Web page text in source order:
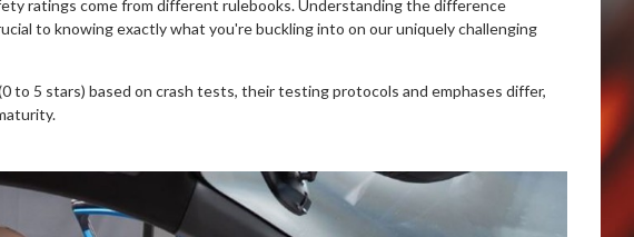
ratings come from different rulebooks. Understanding the difference
to knowing exactly what you're buckling into on our uniquely challenging
to 5 stars) based on crash tests, their testing protocols and emphases differ,